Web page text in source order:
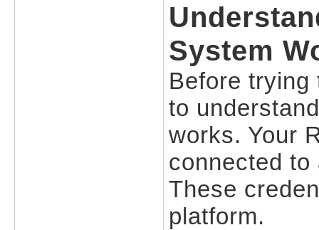
System
Before trying
to
works. Your
connected
These
platform.